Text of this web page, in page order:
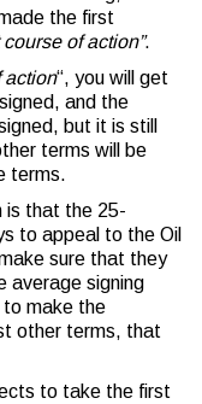
the first
of action”.
action“, you will get
and the
but it is still
terms will be
terms.
is that the 25-
to appeal to the Oil
sure that they
average signing
to make the
other terms, that
to take the first